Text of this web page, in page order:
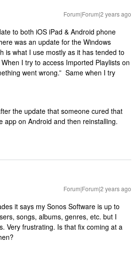
Forum|Forum|2 years ago
to both iOS iPad & Android phone
was an update for the Windows
is what I use mostly as it has tended to
I try to access Imported Playlists on
went wrong.” Same when I try
the update that someone cured that
app on Android and then reinstalling.
Forum|Forum|2 years ago
it says my Sonos Software is up to
songs, albums, genres, etc. but I
Very frustrating. Is that fix coming at a